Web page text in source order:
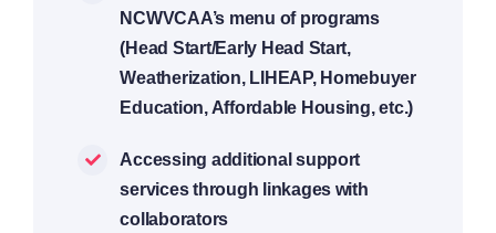
NCWVCAA’s menu of programs
(Head Start/Early Head Start,
Weatherization, LIHEAP, Homebuyer
Education, Affordable Housing, etc.)
Accessing additional support
services through linkages with
collaborators